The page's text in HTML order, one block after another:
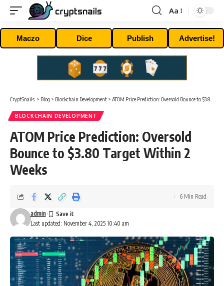
Font
Resizer
Aa
Maczo Dice Publish Advertise!
CryptSnails. > Blog > Blockchain Development > ATOM Price Prediction: Oversold Bounce to $3.80 Target Within 2 Weeks
BLOCKCHAIN DEVELOPMENT
ATOM Price Prediction: Oversold
Bounce to $3.80 Target Within 2
Weeks
Last updated: November 4, 2025 10:40 am
admin
6 Min Read